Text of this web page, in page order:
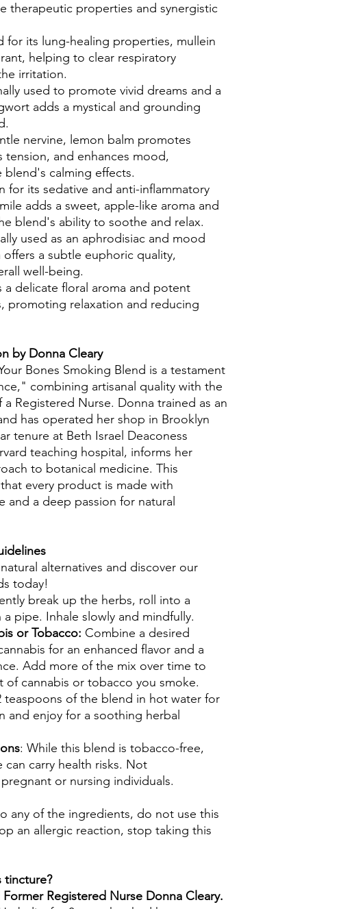
therapeutic properties and synergistic
for its lung-healing properties, mullein
helping to clear respiratory
irritation.
used to promote vivid dreams and a
adds a mystical and grounding
nervine, lemon balm promotes
tension, and enhances mood,
calming effects.
for its sedative and anti-inflammatory
adds a sweet, apple-like aroma and
blend's ability to soothe and relax.
used as an aphrodisiac and mood
offers a subtle euphoric quality,
well-being.
a delicate floral aroma and potent
promoting relaxation and reducing
by Donna Cleary
Bones Smoking Blend is a testament
combining artisanal quality with the
Registered Nurse. Donna trained as an
has operated her shop in Brooklyn
tenure at Beth Israel Deaconess
teaching hospital, informs her
to botanical medicine. This
every product is made with
and a deep passion for natural
alternatives and discover our
today!
break up the herbs, roll into a
pipe. Inhale slowly and mindfully.
or Tobacco: Combine a desired
for an enhanced flavor and a
Add more of the mix over time to
of cannabis or tobacco you smoke.
teaspoons of the blend in hot water for
and enjoy for a soothing herbal
: While this blend is tobacco-free,
can carry health risks. Not
or nursing individuals.
any of the ingredients, do not use this
an allergic reaction, stop taking this
tincture?
Registered Nurse Donna Cleary.